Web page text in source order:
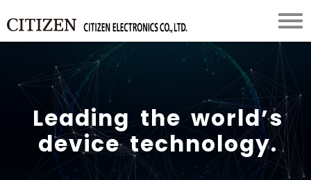
Leading the world’s
device technology.